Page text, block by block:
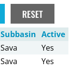
Subbasin Active
Sava
Yes
Sava
Yes